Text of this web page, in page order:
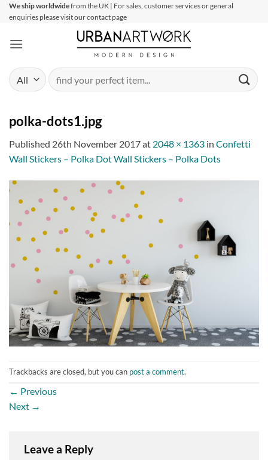
SkipWe ship worldwidefrom the UK | For sales, customer services or general
enquiries please visit our contact page
Search
for:
polka-dots1.jpg
Published 26th November 2017at 2048 × 1363 in Confetti
Wall Stickers – Polka Dot Wall Stickers – Polka Dots
Trackbacks are closed, but you can post a comment.
← Previous
Next →
Leave a Reply